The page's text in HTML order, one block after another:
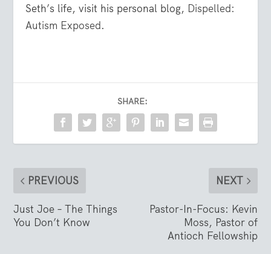
Seth’s life, visit his personal blog, Dispelled:
Autism Exposed.
SHARE:
PREVIOUS
Just Joe – The Things
You Don’t Know
NEXT
Pastor-In-Focus: Kevin
Moss, Pastor of
Antioch Fellowship